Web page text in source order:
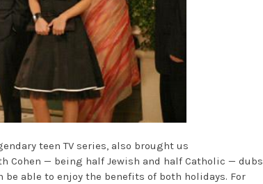
teen TV series, also brought us
Cohen — being half Jewish and half Catholic — dubs
be able to enjoy the benefits of both holidays. For